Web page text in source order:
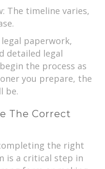
The timeline varies,
paperwork,
detailed legal
the process as
you prepare, the
be.
The Correct
the right
is a critical step in